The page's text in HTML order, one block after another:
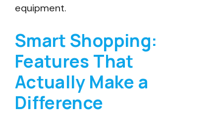
equipment.
Smart Shopping:
Features That
Actually Make a
Difference